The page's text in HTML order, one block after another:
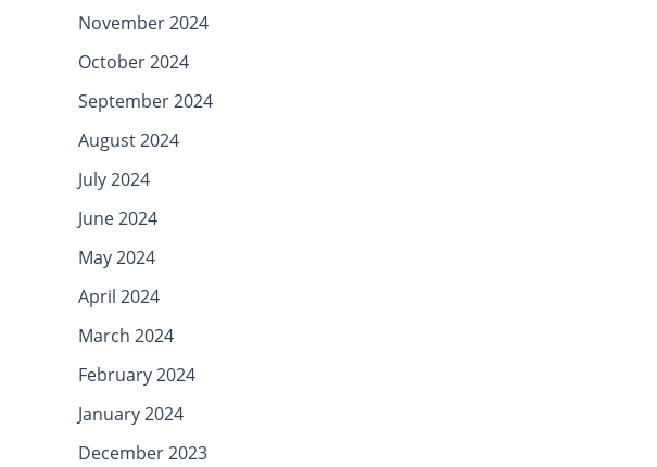
November 2024
October 2024
September 2024
August 2024
July 2024
June 2024
May 2024
April 2024
March 2024
February 2024
January 2024
December 2023